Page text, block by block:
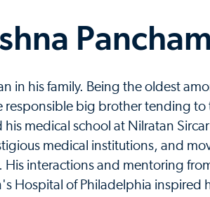
Pancham
in his family. Being the oldest
responsible big brother tending to
medical school at Nilratan
medical institutions, and
His interactions and mentoring
Hospital of Philadelphia inspired